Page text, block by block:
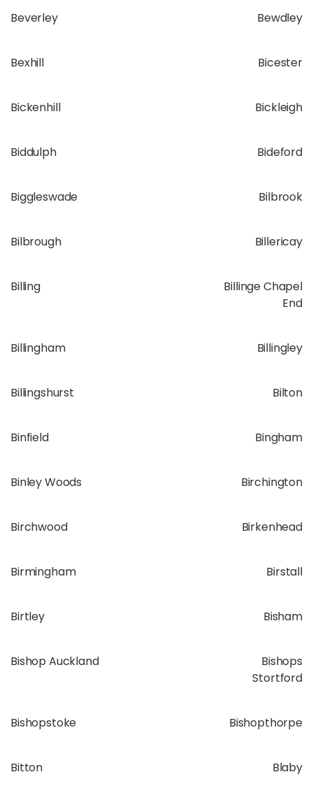
Beverley Bewdley
Bexhill Bicester
Bickenhill Bickleigh
Biddulph Bideford
Biggleswade Bilbrook
Bilbrough Billericay
Billing
Billinge Chapel
End
Billingham Billingley
Billingshurst Bilton
Binfield Bingham
Binley Woods Birchington
Birchwood Birkenhead
Birmingham Birstall
Birtley Bisham
Bishop Auckland
Bishops
Stortford
Bishopstoke Bishopthorpe
Bitton Blaby